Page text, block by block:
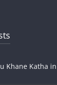
Khane Katha